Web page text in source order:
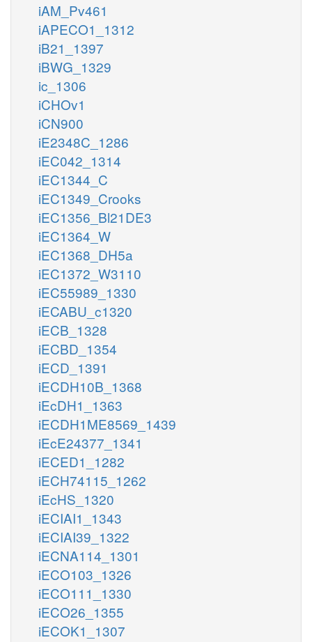
iAM_Pv461
iAPECO1_1312
iB21_1397
iBWG_1329
ic_1306
iCHOv1
iCN900
iE2348C_1286
iEC042_1314
iEC1344_C
iEC1349_Crooks
iEC1356_Bl21DE3
iEC1364_W
iEC1368_DH5a
iEC1372_W3110
iEC55989_1330
iECABU_c1320
iECB_1328
iECBD_1354
iECD_1391
iECDH10B_1368
iEcDH1_1363
iECDH1ME8569_1439
iEcE24377_1341
iECED1_1282
iECH74115_1262
iEcHS_1320
iECIAI1_1343
iECIAI39_1322
iECNA114_1301
iECO103_1326
iECO111_1330
iECO26_1355
iECOK1_1307